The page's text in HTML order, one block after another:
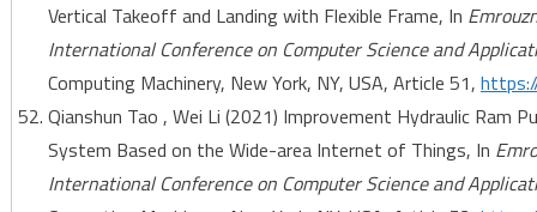
Vertical Takeoff and Landing with Flexible Frame, In
International Conference on Computer Science and
Computing Machinery, New York, NY, USA, Article 51,
Qianshun Tao , Wei Li (2021) Improvement Hydraulic Ram
System Based on the Wide-area Internet of Things, In
International Conference on Computer Science and